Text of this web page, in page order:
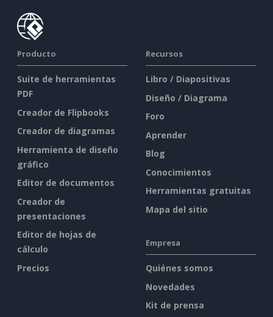
Producto
Suite de herramientas
PDF
Creador de Flipbooks
Creador de diagramas
Herramienta de diseño
gráfico
Editor de documentos
Creador de
presentaciones
Editor de hojas de
cálculo
Precios
Recursos
Libro / Diapositivas
Diseño / Diagrama
Foro
Aprender
Blog
Conocimientos
Herramientas gratuitas
Mapa del sitio
Empresa
Quiénes somos
Novedades
Kit de prensa